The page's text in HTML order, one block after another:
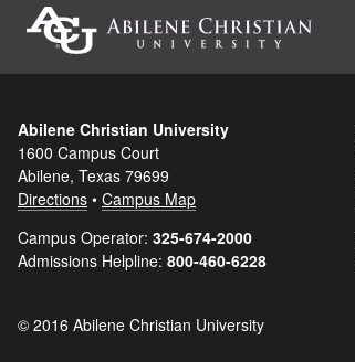
Abilene Christian University
1600 Campus Court
Abilene, Texas 79699
Directions • Campus Map
Campus Operator: 325-674-2000
Admissions Helpline: 800-460-6228
© 2016 Abilene Christian University